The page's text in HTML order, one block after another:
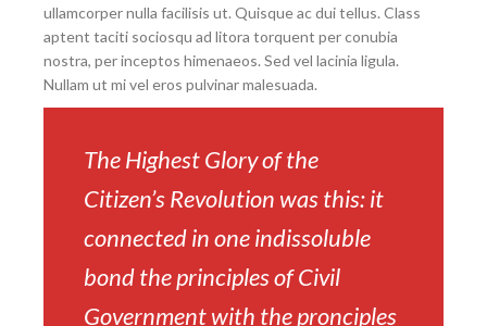
ullamcorper nulla facilisis ut. Quisque ac dui tellus. Class
aptent taciti sociosqu ad litora torquent per conubia
nostra, per inceptos himenaeos. Sed vel lacinia ligula.
Nullam ut mi vel eros pulvinar malesuada.
The Highest Glory of the
Citizen’s Revolution was this: it
connected in one indissoluble
bond the principles of Civil
Government with the pronciples